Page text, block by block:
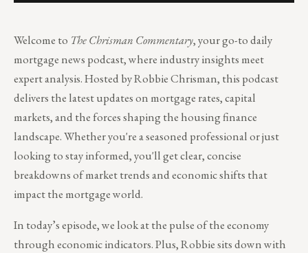
Welcome to The Chrisman Commentary, your go-to daily
mortgage news podcast, where industry insights meet
expert analysis. Hosted by Robbie Chrisman, this podcast
delivers the latest updates on mortgage rates, capital
markets, and the forces shaping the housing finance
landscape. Whether you're a seasoned professional or just
looking to stay informed, you'll get clear, concise
breakdowns of market trends and economic shifts that
impact the mortgage world.
In today’s episode, we look at the pulse of the economy
through economic indicators. Plus, Robbie sits down with